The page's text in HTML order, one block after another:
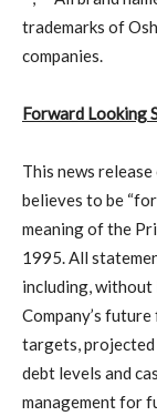
trademarks of
companies.
Forward Looking
This news
believes to be
meaning of the
1995. All
including,
Company’s
targets, projected
debt levels and
management for